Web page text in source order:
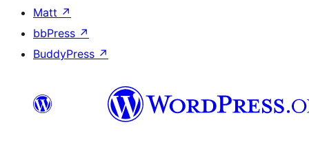
Matt ↗
bbPress ↗
BuddyPress ↗